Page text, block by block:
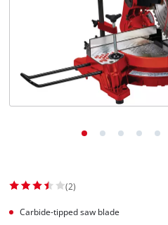
(2)
Carbide-tipped saw blade